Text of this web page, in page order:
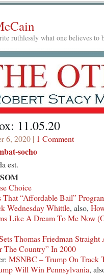
ruthlessly what one believes
11.05.20
6, 2020 | 1 Comment
socho
est.
Choice
That “Affordable Bail”
Wednesday Whittle, also,
Like A Dream To Me Now
Thomas Friedman
The Country” In 2000
MSNBC – Trump On Track
Will Win Pennsylvania,